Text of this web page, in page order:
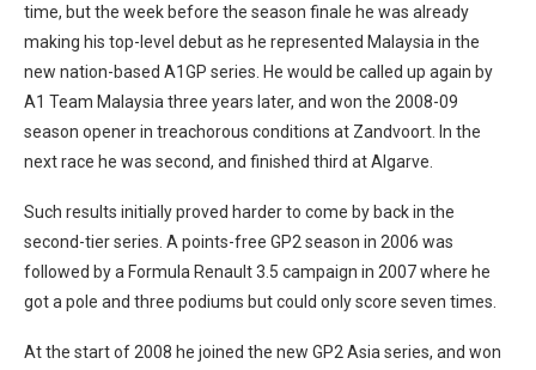
time, but the week before the season finale he was already
making his top-level debut as he represented Malaysia in the
new nation-based A1GP series. He would be called up again by
A1 Team Malaysia three years later, and won the 2008-09
season opener in treachorous conditions at Zandvoort. In the
next race he was second, and finished third at Algarve.
Such results initially proved harder to come by back in the
second-tier series. A points-free GP2 season in 2006 was
followed by a Formula Renault 3.5 campaign in 2007 where he
got a pole and three podiums but could only score seven times.
At the start of 2008 he joined the new GP2 Asia series, and won